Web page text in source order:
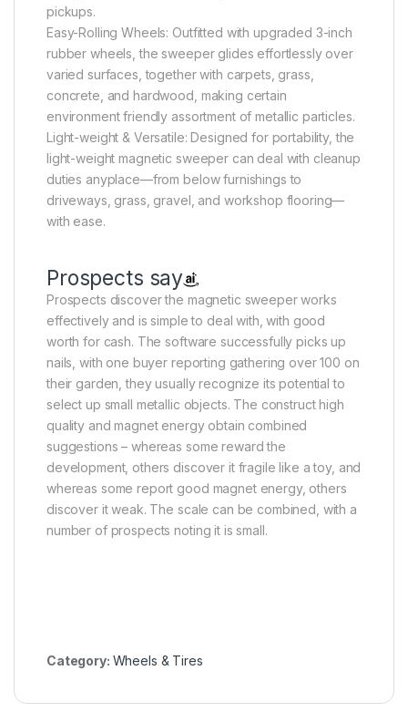
pickups.
Easy-Rolling Wheels: Outfitted with upgraded 3-inch
rubber wheels, the sweeper glides effortlessly over
varied surfaces, together with carpets, grass,
concrete, and hardwood, making certain
environment friendly assortment of metallic particles.
Light-weight & Versatile: Designed for portability, the
light-weight magnetic sweeper can deal with cleanup
duties anyplace—from below furnishings to
driveways, grass, gravel, and workshop flooring—
with ease.
Prospects say
Prospects discover the magnetic sweeper works
effectively and is simple to deal with, with good
worth for cash. The software successfully picks up
nails, with one buyer reporting gathering over 100 on
their garden, they usually recognize its potential to
select up small metallic objects. The construct high
quality and magnet energy obtain combined
suggestions – whereas some reward the
development, others discover it fragile like a toy, and
whereas some report good magnet energy, others
discover it weak. The scale can be combined, with a
number of prospects noting it is small.
Category: Wheels & Tires